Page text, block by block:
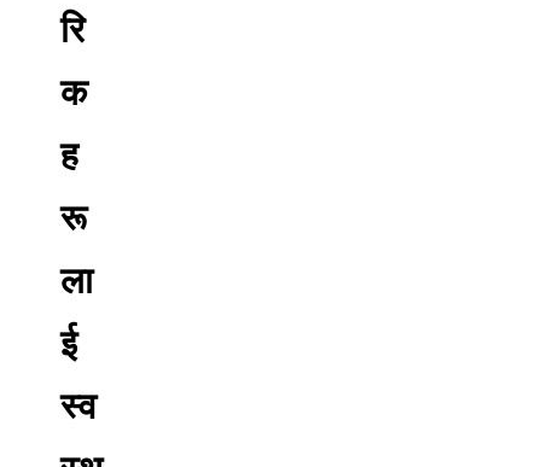
रि
क
ह
रू
ला
ई
स्व